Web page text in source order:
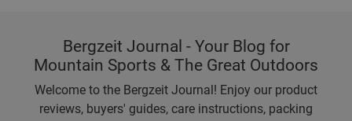
Bergzeit Journal - Your Blog for
Mountain Sports & The Great Outdoors
Welcome to the Bergzeit Journal! Enjoy our product
reviews, buyers' guides, care instructions, packing